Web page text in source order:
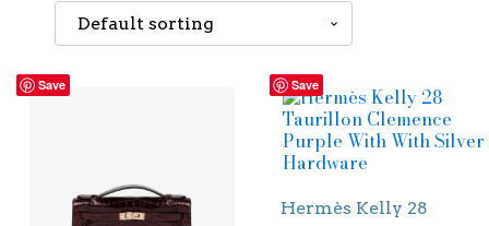
Save Save
Hermès Kelly 28